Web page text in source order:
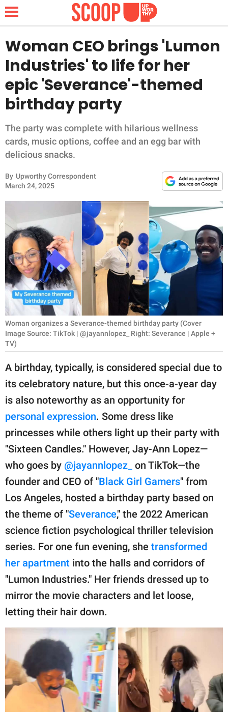
NEWS
LIFESTYLE
FUNNY
WHOLESOME
INSPIRING
ANIMALS
RELATIONSHIPS
PARENTING
WORK
SCIENCE AND
NATURE
About Us
Contact Us
Privacy Policy
part of
GOOD Worldwide Inc.
family.
© GOOD Worldwide Inc.
All Rights Reserved.
Woman CEO brings 'Lumon
Industries' to life for her
epic 'Severance'-themed
birthday party
The party was complete with hilarious wellness
cards, music options, coffee and an egg bar with
delicious snacks.
By Upworthy Correspondent
March 24, 2025
Woman organizes a Severance-themed birthday party (Cover
Image Source: TikTok | @jayannlopez_ Right: Severance | Apple +
TV)
A birthday, typically, is considered special due to
its celebratory nature, but this once-a-year day
is also noteworthy as an opportunity for
personal expression. Some dress like
princesses while others light up their party with
"Sixteen Candles." However, Jay-Ann Lopez—
who goes by @jayannlopez_ on TikTok—the
founder and CEO of "Black Girl Gamers" from
Los Angeles, hosted a birthday party based on
the theme of "Severance," the 2022 American
science fiction psychological thriller television
series. For one fun evening, she transformed
her apartment into the halls and corridors of
"Lumon Industries." Her friends dressed up to
mirror the movie characters and let loose,
letting their hair down.